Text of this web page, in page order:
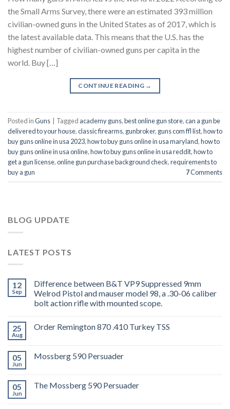
the Small Arms Survey, there were an estimated 393 million
civilian-owned guns in the United States as of 2017, which is
the latest available data. This means that the U.S. has the
highest number of civilian-owned guns per capita in the
world. Buy […]
CONTINUE READING →
Posted inGuns Tagged academy guns,best online gun store,can a gun be
delivered to your house,classic firearms, gunbroker, guns com ffl list,how to
buy guns online in usa 2023,how to buy guns online in usa maryland,how to
buy guns online in usa online,how to buy guns online in usa reddit,how to
get a gun license,online gun purchase background check,requirements to
buy a gun
7Comments
BLOG UPDATE
LATEST POSTS
12
Sep
Difference between B&T VP9 Suppressed 9mm
Welrod Pistol and mauser model 98, a .30-06 caliber
bolt action rifle with mounted scope.
25
Aug
Order Remington 870 .410 Turkey TSS
05
Jun
Mossberg 590 Persuader
05
Jun
The Mossberg 590 Persuader